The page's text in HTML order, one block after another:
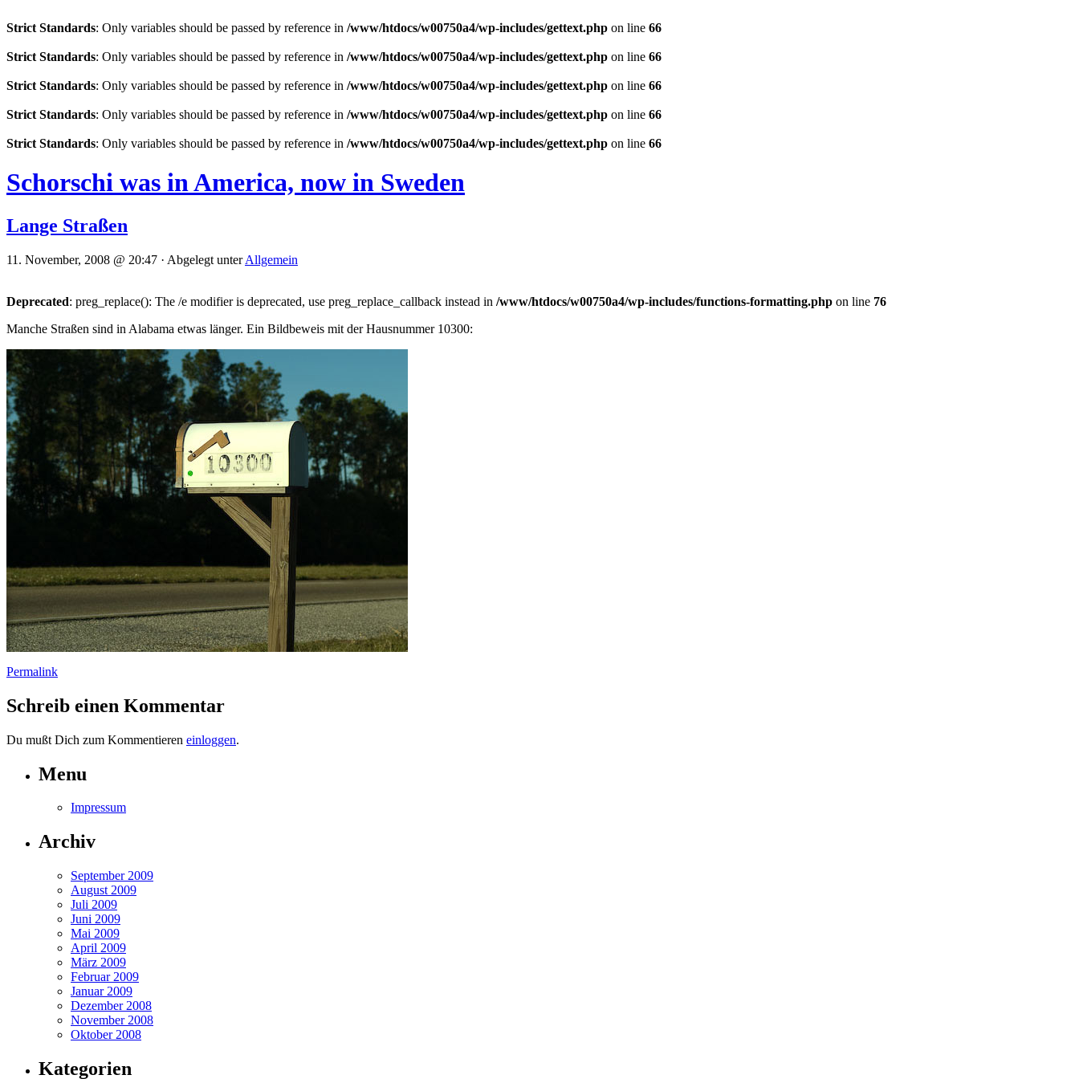
Strict Standards: Only variables should be passed by reference in /www/htdocs/w00750a4/wp-includes/gettext.php on line 66
Strict Standards: Only variables should be passed by reference in /www/htdocs/w00750a4/wp-includes/gettext.php on line 66
Strict Standards: Only variables should be passed by reference in /www/htdocs/w00750a4/wp-includes/gettext.php on line 66
Strict Standards: Only variables should be passed by reference in /www/htdocs/w00750a4/wp-includes/gettext.php on line 66
Strict Standards: Only variables should be passed by reference in /www/htdocs/w00750a4/wp-includes/gettext.php on line 66
Schorschi was in America, now in Sweden
Lange Straßen
11. November, 2008 @ 20:47 · Abgelegt unterAllgemein
Deprecated: preg_replace(): The /e modifier is deprecated, use preg_replace_callback instead in /www/htdocs/w00750a4/wp-includes/functions-formatting.php on line 76
Manche Straßen sind in Alabama etwas länger. Ein Bildbeweis mit der Hausnummer 10300:
Permalink
Schreib einen Kommentar
Du mußt Dich zum Kommentieren einloggen.
Menu
Impressum
Archiv
September 2009
August 2009
Juli 2009
Juni 2009
Mai 2009
April 2009
März 2009
Februar 2009
Januar 2009
Dezember 2008
November 2008
Oktober 2008
Kategorien